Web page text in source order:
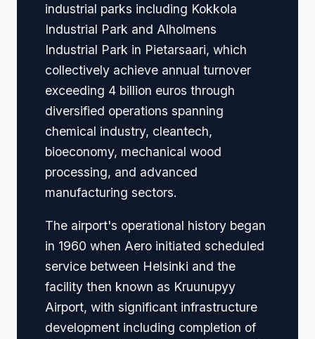
industrial parks including Kokkola
Industrial Park and Alholmens
Industrial Park in Pietarsaari, which
collectively achieve annual turnover
exceeding 4 billion euros through
diversified operations spanning
chemical industry, cleantech,
bioeconomy, mechanical wood
processing, and advanced
manufacturing sectors.
The airport's operational history began
in 1960 when Aero initiated scheduled
service between Helsinki and the
facility then known as Kruunupyy
Airport, with significant infrastructure
development including completion of